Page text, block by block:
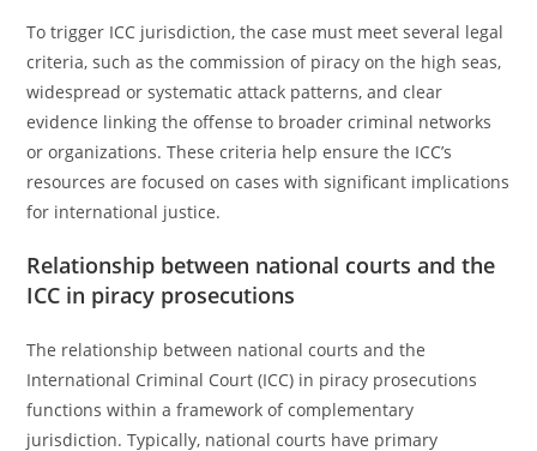
To trigger ICC jurisdiction, the case must meet several legal
criteria, such as the commission of piracy on the high seas,
widespread or systematic attack patterns, and clear
evidence linking the offense to broader criminal networks
or organizations. These criteria help ensure the ICC’s
resources are focused on cases with significant implications
for international justice.
Relationship between national courts and the
ICC in piracy prosecutions
The relationship between national courts and the
International Criminal Court (ICC) in piracy prosecutions
functions within a framework of complementary
jurisdiction. Typically, national courts have primary